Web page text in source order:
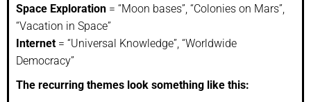
Space Exploration = “Moon bases”, “Colonies on Mars”,
“Vacation in Space”
Internet = “Universal Knowledge”, “Worldwide
Democracy”
The recurring themes look something like this: